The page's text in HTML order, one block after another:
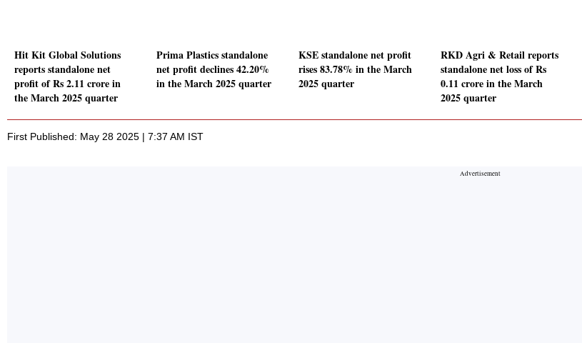
Hit Kit Global Solutions
reports standalone net
profit of Rs 2.11 crore in
the March 2025 quarter
Prima Plastics standalone
net profit declines 42.20%
in the March 2025 quarter
KSE standalone net profit
rises 83.78% in the March
2025 quarter
RKD Agri & Retail reports
standalone net loss of Rs
0.11 crore in the March
2025 quarter
First Published: May 28 2025 | 7:37 AM IST